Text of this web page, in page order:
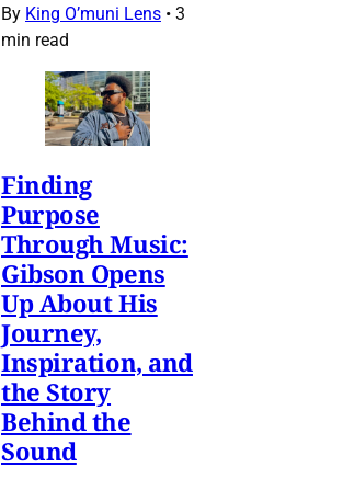
By King O’muni Lens • 3
min read
Finding
Purpose
Through Music:
Gibson Opens
Up About His
Journey,
Inspiration, and
the Story
Behind the
Sound